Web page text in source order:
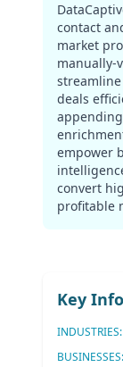
contact
market
manually-
deals
empower
convert
profitable
Key
INDUSTRIES:
BUSINESSES: